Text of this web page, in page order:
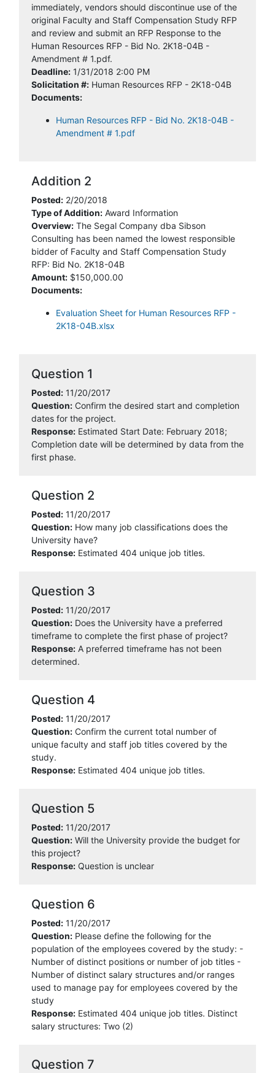
immediately, vendors should discontinue use of the
original Faculty and Staff Compensation Study RFP
and review and submit an RFP Response to the
Human Resources RFP - Bid No. 2K18-04B -
Amendment # 1.pdf.
Deadline: 1/31/2018 2:00 PM
Solicitation #: Human Resources RFP - 2K18-04B
Documents:
Human Resources RFP - Bid No. 2K18-04B -
Amendment # 1.pdf
Addition 2
Posted: 2/20/2018
Type of Addition: Award Information
Overview: The Segal Company dba Sibson
Consulting has been named the lowest responsible
bidder of Faculty and Staff Compensation Study
RFP: Bid No. 2K18-04B
Amount: $150,000.00
Documents:
Evaluation Sheet for Human Resources RFP -
2K18-04B.xlsx
Question 1
Posted: 11/20/2017
Question: Confirm the desired start and completion
dates for the project.
Response: Estimated Start Date: February 2018;
Completion date will be determined by data from the
first phase.
Question 2
Posted: 11/20/2017
Question: How many job classifications does the
University have?
Response: Estimated 404 unique job titles.
Question 3
Posted: 11/20/2017
Question: Does the University have a preferred
timeframe to complete the first phase of project?
Response: A preferred timeframe has not been
determined.
Question 4
Posted: 11/20/2017
Question: Confirm the current total number of
unique faculty and staff job titles covered by the
study.
Response: Estimated 404 unique job titles.
Question 5
Posted: 11/20/2017
Question: Will the University provide the budget for
this project?
Response: Question is unclear
Question 6
Posted: 11/20/2017
Question: Please define the following for the
population of the employees covered by the study: -
Number of distinct positions or number of job titles -
Number of distinct salary structures and/or ranges
used to manage pay for employees covered by the
study
Response: Estimated 404 unique job titles. Distinct
salary structures: Two (2)
Question 7